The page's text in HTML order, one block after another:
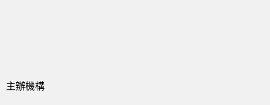
主辦機構